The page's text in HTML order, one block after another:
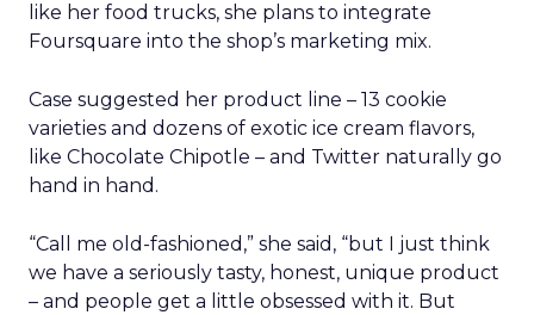
like her food trucks, she plans to integrate
Foursquare into the shop’s marketing mix.
Case suggested her product line – 13 cookie
varieties and dozens of exotic ice cream flavors,
like Chocolate Chipotle – and Twitter naturally go
hand in hand.
“Call me old-fashioned,” she said, “but I just think
we have a seriously tasty, honest, unique product
– and people get a little obsessed with it. But